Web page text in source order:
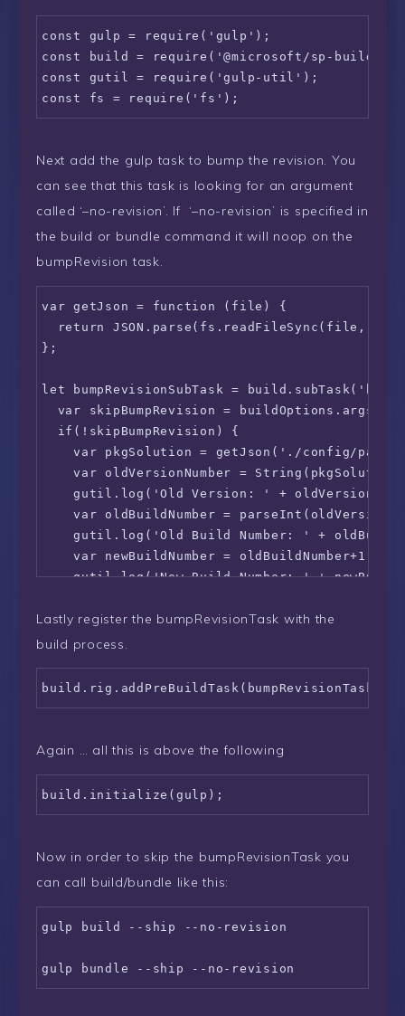
const gulp = require('gulp');
const build = require('@microsoft/sp-build-
const gutil = require('gulp-util');
const fs = require('fs');
Next add the gulp task to bump the revision. You
can see that this task is looking for an argument
called ‘–no-revision’. If ‘–no-revision’ is specified in
the build or bundle command it will noop on the
bumpRevision task.
var getJson = function (file) {
return JSON.parse(fs.readFileSync(file,
};
let bumpRevisionSubTask =
var skipBumpRevision =
  if(!skipBumpRevision) {
var pkgSolution = getJson('./config/
var oldVersionNumber =
gutil.log('Old Version: ' +
var oldBuildNumber =
gutil.log('Old Build Number: ' +
    var newBuildNumber = oldBuildNumber+1;
gutil.log('New Build Number: ' +
gutil.log('New Version: ' +
pkgSolution.solution.version =
  }
});
Lastly register the bumpRevisionTask with the
build process.
Again … all this is above the following
Now in order to skip the bumpRevisionTask you
can call build/bundle like this:
gulp build --ship --no-revision
gulp bundle --ship --no-revision